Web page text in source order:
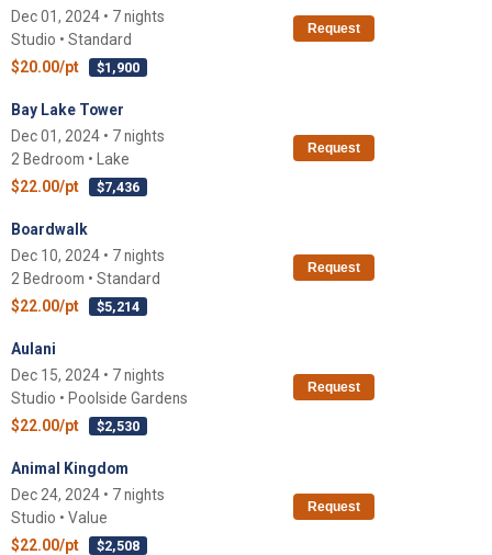
Dec 01, 2024 • 7 nights
Studio • Standard
$20.00/pt
$1,900
Request
Bay Lake Tower
Dec 01, 2024 • 7 nights
2 Bedroom • Lake
$22.00/pt
$7,436
Request
Boardwalk
Dec 10, 2024 • 7 nights
2 Bedroom • Standard
$22.00/pt
$5,214
Request
Aulani
Dec 15, 2024 • 7 nights
Studio • Poolside Gardens
$22.00/pt
$2,530
Request
Animal Kingdom
Dec 24, 2024 • 7 nights
Studio • Value
$22.00/pt
$2,508
Request